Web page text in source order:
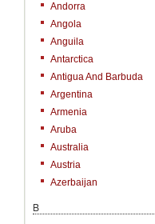
Andorra
Angola
Anguila
Antarctica
Antigua And Barbuda
Argentina
Armenia
Aruba
Australia
Austria
Azerbaijan
B